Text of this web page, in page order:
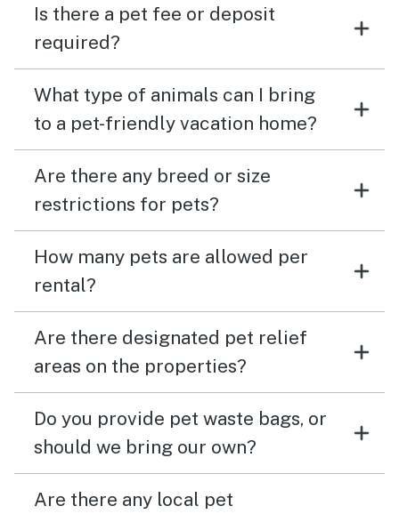
Is there a pet fee or deposit
required?
What type of animals can I bring
to a pet-friendly vacation home?
Are there any breed or size
restrictions for pets?
How many pets are allowed per
rental?
Are there designated pet relief
areas on the properties?
Do you provide pet waste bags, or
should we bring our own?
Are there any local pet